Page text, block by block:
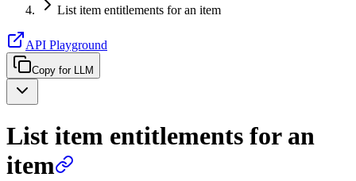
List item entitlements for an item
API Playground
Copy for LLM
List item entitlements for an
item